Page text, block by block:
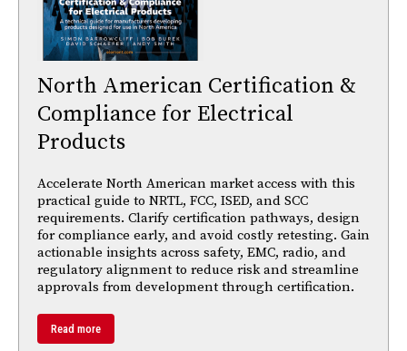
North American Certification &
Compliance for Electrical
Products
Accelerate North American market access with this
practical guide to NRTL, FCC, ISED, and SCC
requirements. Clarify certification pathways, design
for compliance early, and avoid costly retesting. Gain
actionable insights across safety, EMC, radio, and
regulatory alignment to reduce risk and streamline
approvals from development through certification.
Read more